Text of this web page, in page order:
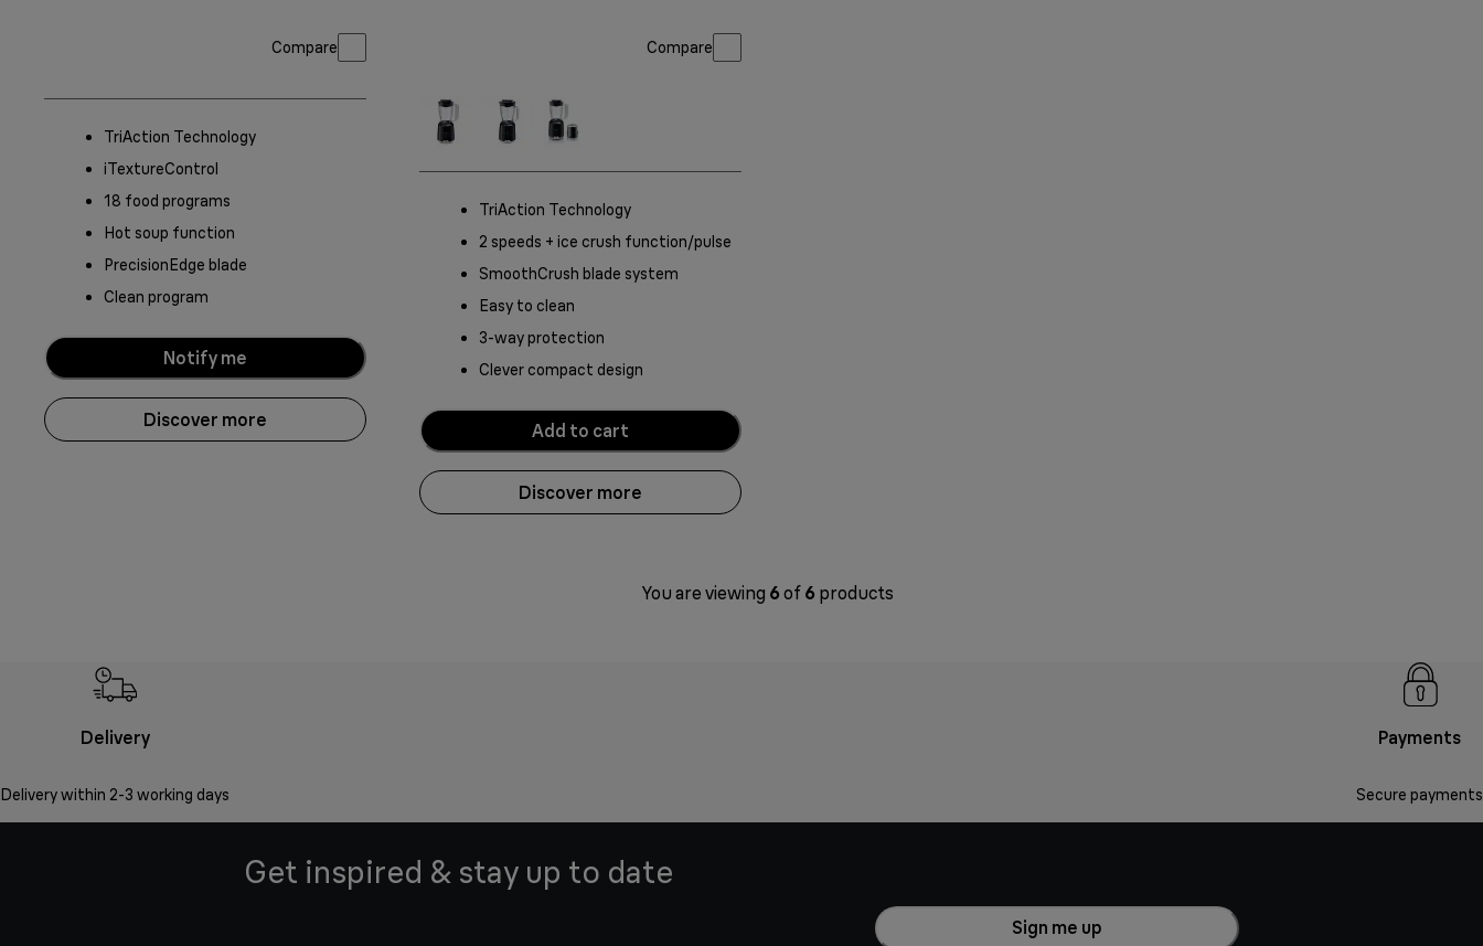
Compare
TriAction Technology
iTextureControl
18 food programs
Hot soup function
PrecisionEdge blade
Clean program
Notify me
Discover more
Compare
TriAction Technology
2 speeds + ice crush function/pulse
SmoothCrush blade system
Easy to clean
3-way protection
Clever compact design
Add to cart
Discover more
You are viewing 6 of 6 products
Delivery
Delivery within 2-3 working days
Payments
Secure payments
Get inspired & stay up to date
Sign me up